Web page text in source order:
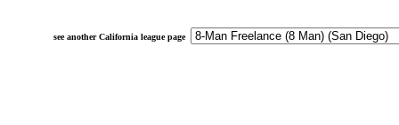
see another California league page